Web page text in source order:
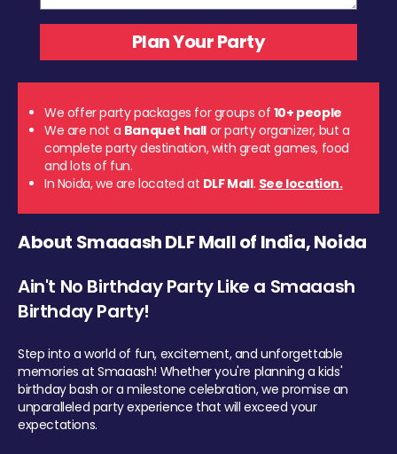
We offer party packages for groups of 10+ people
We are not a Banquet hall or party organizer, but a
complete party destination, with great games, food
and lots of fun.
In Noida, we are located at DLF Mall. See location.
About Smaaash DLF Mall of India, Noida
Ain't No Birthday Party Like a Smaaash
Birthday Party!
Step into a world of fun, excitement, and unforgettable
memories at Smaaash! Whether you're planning a kids'
birthday bash or a milestone celebration, we promise an
unparalleled party experience that will exceed your
expectations.